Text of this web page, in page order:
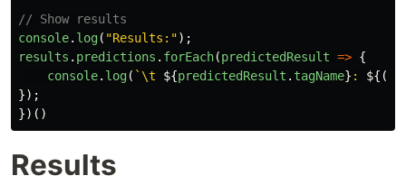
// Show results
console. log( "Results: ");
results . predictions . forEach(predictedResult => {
console. log( `\t ${predictedResult . tagName} : ${(
});
})()
Results